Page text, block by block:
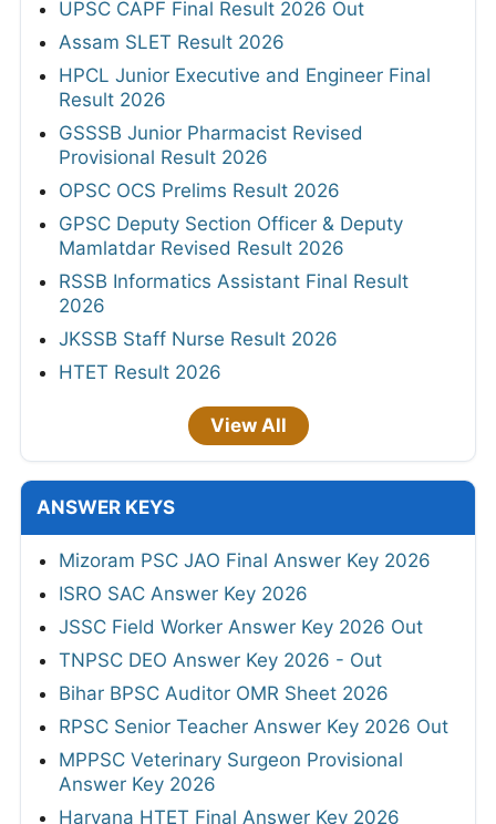
UPSC CAPF Final Result 2026 Out
Assam SLET Result 2026
HPCL Junior Executive and Engineer Final
Result 2026
GSSSB Junior Pharmacist Revised
Provisional Result 2026
OPSC OCS Prelims Result 2026
GPSC Deputy Section Officer & Deputy
Mamlatdar Revised Result 2026
RSSB Informatics Assistant Final Result
2026
JKSSB Staff Nurse Result 2026
HTET Result 2026
View All
ANSWER KEYS
Mizoram PSC JAO Final Answer Key 2026
ISRO SAC Answer Key 2026
JSSC Field Worker Answer Key 2026 Out
TNPSC DEO Answer Key 2026 - Out
Bihar BPSC Auditor OMR Sheet 2026
RPSC Senior Teacher Answer Key 2026 Out
MPPSC Veterinary Surgeon Provisional
Answer Key 2026
Haryana HTET Final Answer Key 2026